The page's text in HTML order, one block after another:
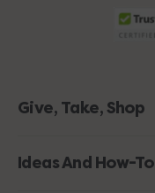
Give, Take, Shop
Ideas And How-To